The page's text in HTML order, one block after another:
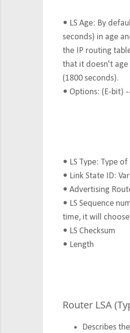
• LS Age: By
seconds) in age
the IP routing
that it doesn't age
(1800 seconds).
• Options: (E-bit)
• LS Type: Type of
• Link State ID:
• Advertising
• LS Sequence
time, it will
• LS Checksum
• Length
Router LSA
Describes